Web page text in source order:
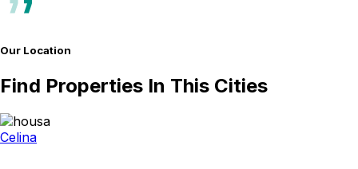
Our Location
Find Properties In This Cities
Celina